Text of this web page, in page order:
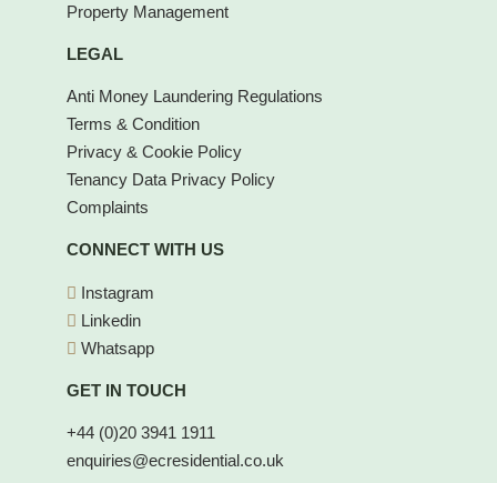
Property Management
LEGAL
Anti Money Laundering Regulations
Terms & Condition
Privacy & Cookie Policy
Tenancy Data Privacy Policy
Complaints
CONNECT WITH US
Instagram
Linkedin
Whatsapp
GET IN TOUCH
+44 (0)20 3941 1911
enquiries@ecresidential.co.uk